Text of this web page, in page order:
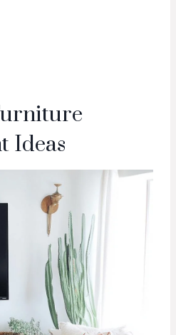
Ideas